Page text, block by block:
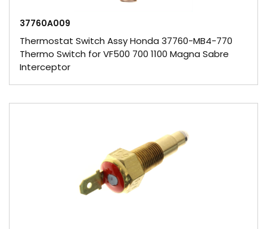
37760A009
Thermostat Switch Assy Honda 37760-MB4-770
Thermo Switch for VF500 700 1100 Magna Sabre
Interceptor